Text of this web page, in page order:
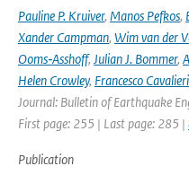
Pauline P. Kruiver, Manos Pefkos,
Xander Campman, Wim van der
Ooms‑Asshoff, Julian J. Bommer,
Helen Crowley, Francesco Cavalieri
Journal: Bulletin of Earthquake
First page: 255 | Last page: 285 |
Publication